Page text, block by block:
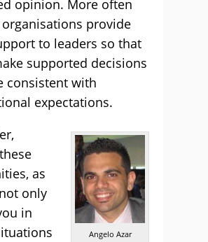
opinion. More often
provide
to leaders so that
supported decisions
consistent with
expectations.
Angelo Azar
as
only
in